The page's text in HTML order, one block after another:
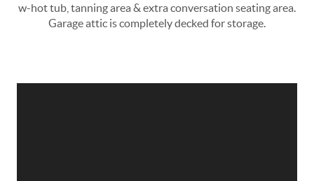
w-hot tub, tanning area & extra conversation seating area.
Garage attic is completely decked for storage.